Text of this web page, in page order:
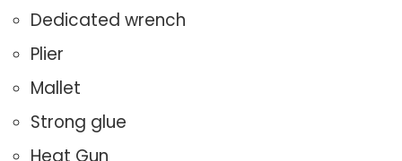
Dedicated wrench
Plier
Mallet
Strong glue